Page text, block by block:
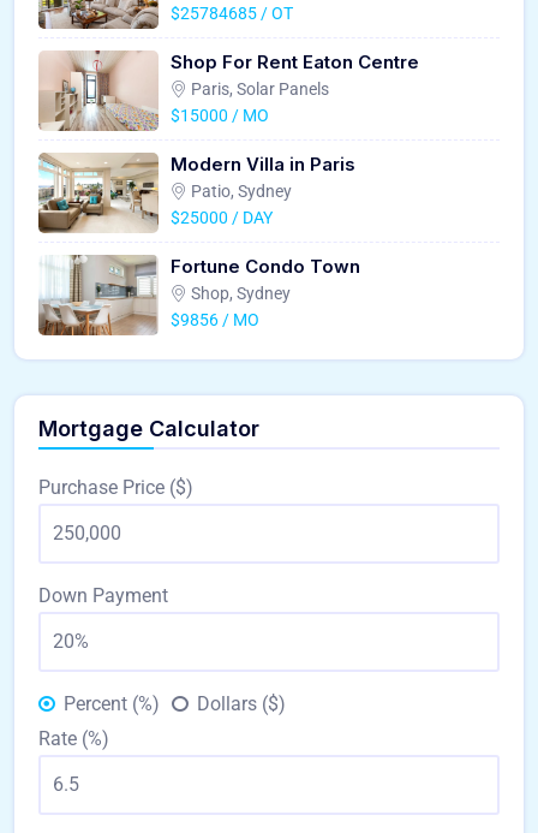
$25784685 / OT
Shop For Rent Eaton Centre
Paris, Solar Panels
$15000 / MO
Modern Villa in Paris
Patio, Sydney
$25000 / DAY
Fortune Condo Town
Shop, Sydney
$9856 / MO
Mortgage Calculator
Purchase Price ($)
Down Payment
Percent (%)
Dollars ($)
Rate (%)